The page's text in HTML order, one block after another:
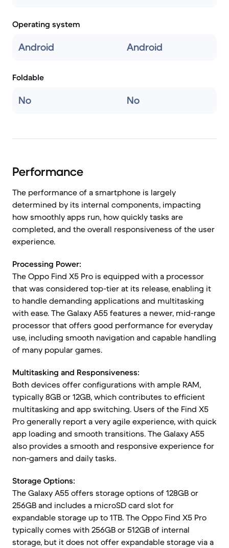
Operating system
Android Android
Foldable
No No
Performance
The performance of a smartphone is largely
determined by its internal components, impacting
how smoothly apps run, how quickly tasks are
completed, and the overall responsiveness of the user
experience.
Processing Power:
The Oppo Find X5 Pro is equipped with a processor
that was considered top-tier at its release, enabling it
to handle demanding applications and multitasking
with ease. The Galaxy A55 features a newer, mid-range
processor that offers good performance for everyday
use, including smooth navigation and capable handling
of many popular games.
Multitasking and Responsiveness:
Both devices offer configurations with ample RAM,
typically 8GB or 12GB, which contributes to efficient
multitasking and app switching. Users of the Find X5
Pro generally report a very agile experience, with quick
app loading and smooth transitions. The Galaxy A55
also provides a smooth and responsive experience for
non-gamers and daily tasks.
Storage Options:
The Galaxy A55 offers storage options of 128GB or
256GB and includes a microSD card slot for
expandable storage up to 1TB. The Oppo Find X5 Pro
typically comes with 256GB or 512GB of internal
storage, but it does not offer expandable storage via a